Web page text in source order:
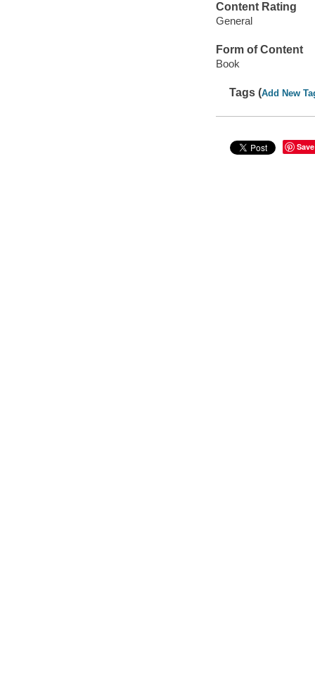
Content Rating
General
Form of Content
Book
Tags (Add New
Save